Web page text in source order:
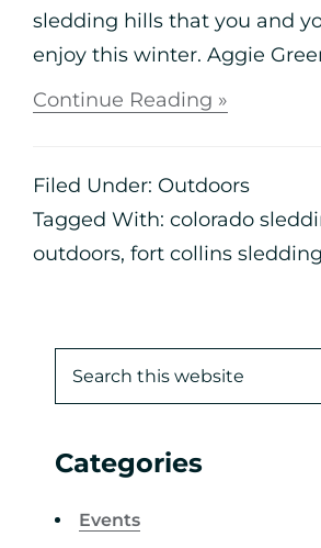
sledding hills that you and
enjoy this winter. Aggie
Continue Reading »
Filed Under: Outdoors
Tagged With: colorado
outdoors, fort collins sledding
Categories
Events